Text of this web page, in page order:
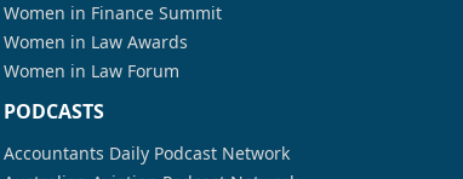
Women in Finance Summit
Women in Law Awards
Women in Law Forum
PODCASTS
Accountants Daily Podcast Network